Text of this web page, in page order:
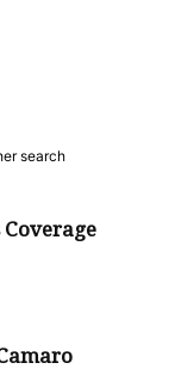
search